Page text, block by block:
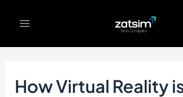
How Virtual Reality
navigation